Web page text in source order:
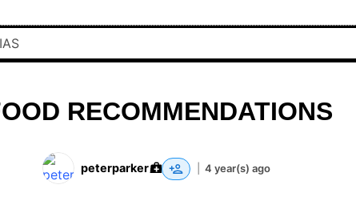
RECOMMENDATIONS
peterparker 4 year(s) ago